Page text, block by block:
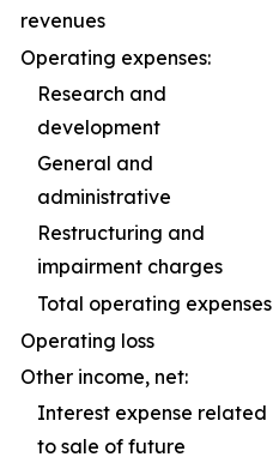
revenues
Operating expenses:
Research and
development
General and
administrative
Restructuring and
impairment charges
Total operating expenses
Operating loss
Other income, net:
Interest expense related
to sale of future